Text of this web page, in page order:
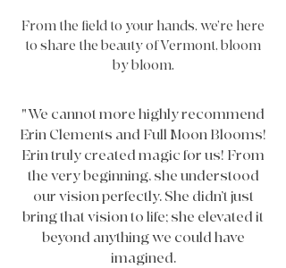
From the field to your hands, we’re here
to share the beauty of Vermont, bloom
by bloom.
"We cannot more highly recommend
Erin Clements and Full Moon Blooms!
Erin truly created magic for us! From
the very beginning, she understood
our vision perfectly. She didn’t just
bring that vision to life; she elevated it
beyond anything we could have
imagined.